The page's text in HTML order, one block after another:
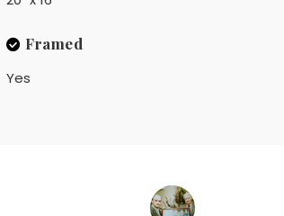
Framed
Yes